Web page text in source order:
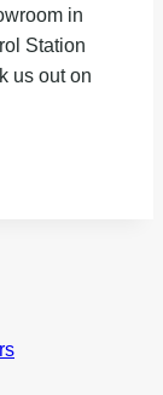
in
Station
us out on